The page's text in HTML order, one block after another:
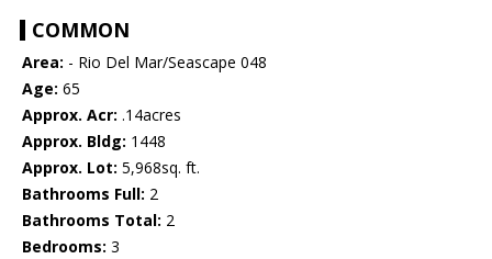
COMMON
Area: - Rio Del Mar/Seascape 048
Age: 65
Approx. Acr: .14acres
Approx. Bldg: 1448
Approx. Lot: 5,968sq. ft.
Bathrooms Full: 2
Bathrooms Total: 2
Bedrooms: 3